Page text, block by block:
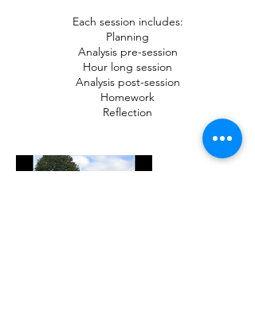
Each session includes:
Planning
Analysis pre-session
Hour long session
Analysis post-session
Homework
Reflection